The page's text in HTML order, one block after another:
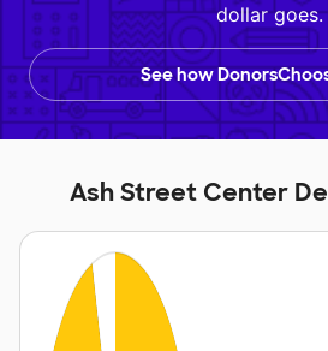
dollar goes.
See how
Ash Street Center